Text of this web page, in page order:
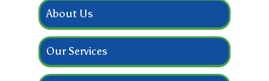
About Us
Our Services